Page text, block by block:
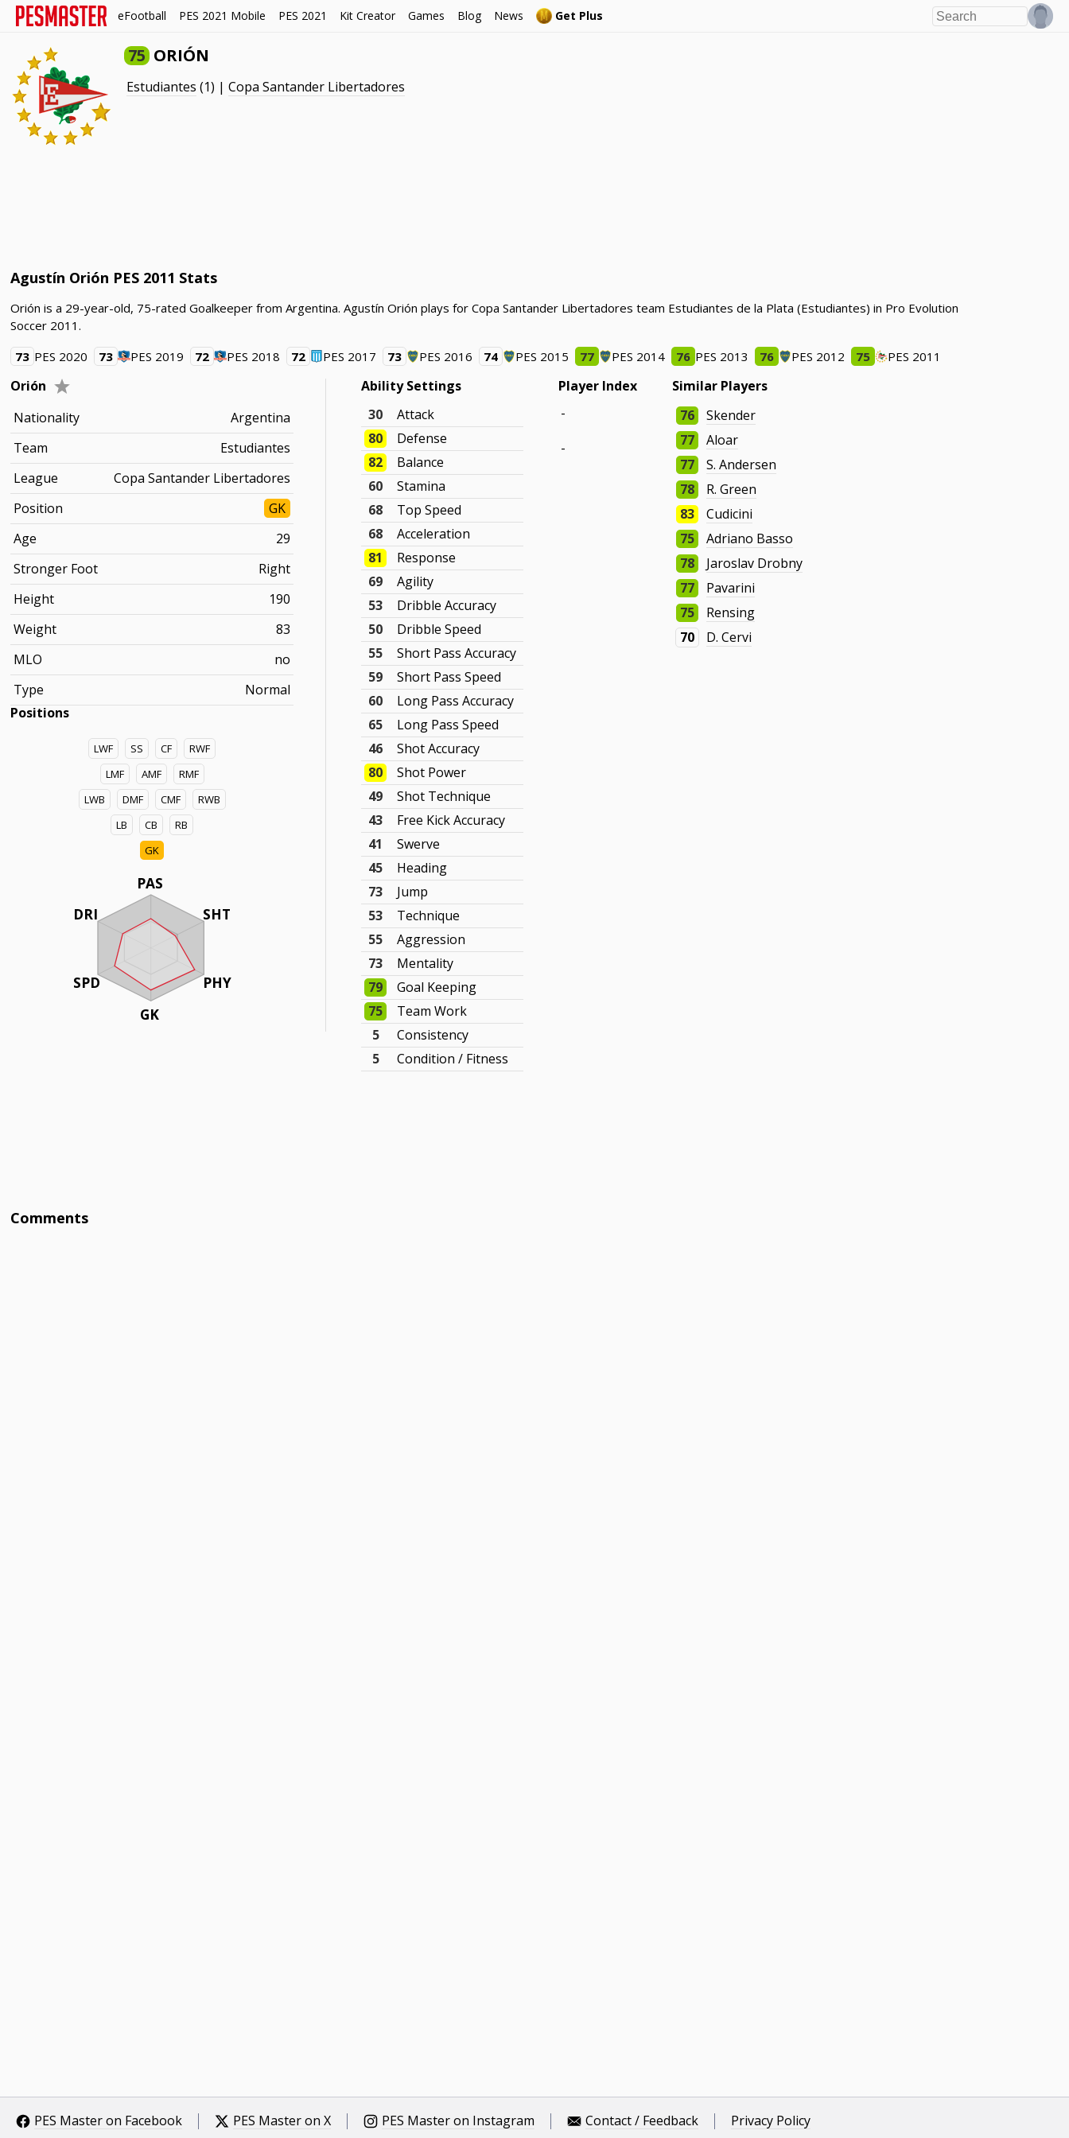
eFootball PES 2021 Mobile PES 2021 Kit Creator Games Blog News Get Plus
75 ORIÓN
Estudiantes (1) |Copa Santander Libertadores
Agustín Orión PES 2011 Stats
Orión is a 29-year-old, 75-rated Goalkeeper from Argentina. Agustín Orión plays for Copa Santander Libertadores team Estudiantes de la Plata (Estudiantes) in Pro Evolution
Soccer 2011.
73 PES 2020 73 PES 2019 72 PES 2018 72 PES 2017 73 PES 2016 74 PES 2015 77 PES 2014 76 PES 2013 76 PES 2012 75 PES 2011
Orión
Nationality
Argentina
Team
Estudiantes
League
Copa Santander Libertadores
Position
GK
Age
29
Stronger Foot
Right
Height
190
Weight
83
MLO
no
Type
Normal
Positions
LWF SS CF
RWF
LMF
AMF
RMF
LWB
DMF CMF
RWB
LB
CB
RB
GK
PAS
SHT
PHY
GK
DRI
SPD
Ability Settings
30
Attack
80
Defense
82
Balance
60
Stamina
68
Top Speed
68
Acceleration
81
Response
69
Agility
53
Dribble Accuracy
50
Dribble Speed
55
Short Pass Accuracy
59
Short Pass Speed
60
Long Pass Accuracy
65
Long Pass Speed
46
Shot Accuracy
80
Shot Power
49
Shot Technique
43
Free Kick Accuracy
41
Swerve
45
Heading
73
Jump
53
Technique
55
Aggression
73
Mentality
79
Goal Keeping
75
Team Work
5
Consistency
5
Condition / Fitness
Player Index
-
-
Similar Players
76
Skender
77
Aloar
77
S. Andersen
78
R. Green
83
Cudicini
75
Adriano Basso
78
Jaroslav Drobny
77
Pavarini
75
Rensing
70
D. Cervi
Comments
PES Master on Facebook PES Master on X PES Master on Instagram Contact / Feedback Privacy Policy